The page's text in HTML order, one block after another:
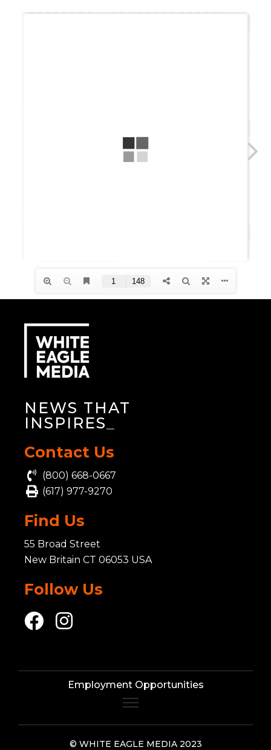
NEWS THAT
INSPIRES
Contact Us
(800) 668-0667
(617) 977-9270
Find Us
55 Broad Street
New Britain CT 06053 USA
Follow Us
Employment Opportunities
© WHITE EAGLE MEDIA 2023